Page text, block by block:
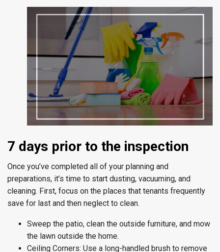
7 days prior to the inspection
Once you’ve completed all of your planning and
preparations, it’s time to start dusting, vacuuming, and
cleaning. First, focus on the places that tenants frequently
save for last and then neglect to clean.
Sweep the patio, clean the outside furniture, and mow
the lawn outside the home.
Ceiling Corners: Use a long-handled brush to remove